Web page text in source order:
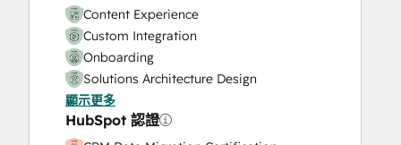
Sales Coaching and Training
Sales Enablement
Search Engine Optimization
Website Design
Website Development
Website Migration
Content Experience
Custom Integration
Onboarding
Solutions Architecture Design
顯示更多
HubSpot 認證